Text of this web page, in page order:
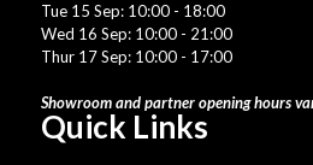
Tue 15 Sep: 10:00 - 18:00
Wed 16 Sep: 10:00 - 21:00
Thur 17 Sep: 10:00 - 17:00
Showroom and partner opening hours
Quick Links